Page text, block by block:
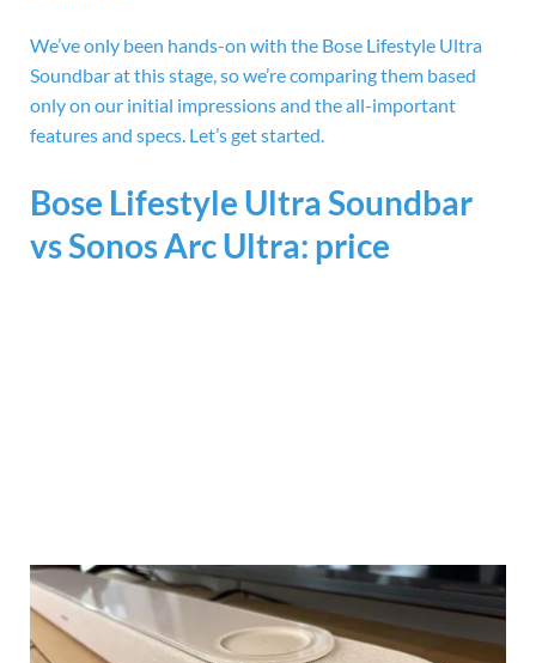
We’ve only been hands-on with the Bose Lifestyle Ultra
Soundbar at this stage, so we’re comparing them based
only on our initial impressions and the all-important
features and specs. Let’s get started.
Bose Lifestyle Ultra Soundbar
vs Sonos Arc Ultra: price